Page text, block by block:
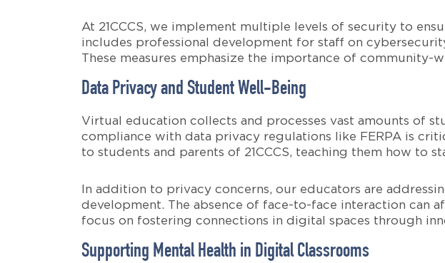
At 21CCCS, we implement multiple levels of security to
includes professional development for staff on
These measures emphasize the importance of
Data Privacy and Student Well-Being
Virtual education collects and processes vast amounts of
compliance with data privacy regulations like FERPA is
to students and parents of 21CCCS, teaching them how to
In addition to privacy concerns, our educators are
development. The absence of face-to-face interaction can
focus on fostering connections in digital spaces through
Supporting Mental Health in Digital Classrooms